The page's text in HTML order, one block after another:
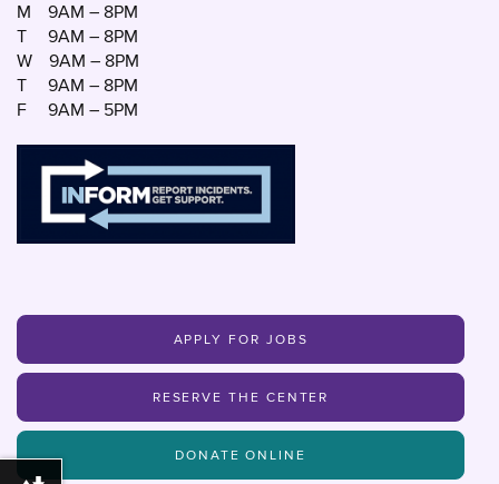
M
9AM – 8PM
T
9AM – 8PM
W
9AM – 8PM
T
9AM – 8PM
F
9AM – 5PM
APPLY FOR JOBS
RESERVE THE CENTER
DONATE ONLINE